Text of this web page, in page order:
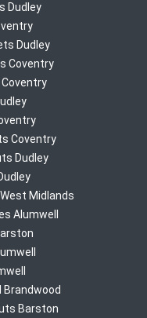
Dudley
Dudley
Coventry
Coventry
Dudley
Midlands
Alumwell
Brandwood
Barston